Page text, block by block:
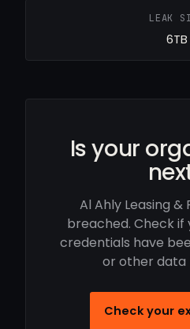
LEAK
6TB
Is your
Al Ahly Leasing
breached. Check if
credentials have
or other data
Check your